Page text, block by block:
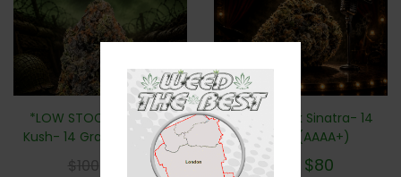
*LOW STOCK* Tactical
Kush- 14 Grams (AAAA+)
$100
*NEW* Dank Sinatra- 14
Grams (AAAA+)
$80